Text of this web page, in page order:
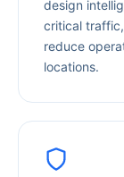
design
critical
reduce
locations.